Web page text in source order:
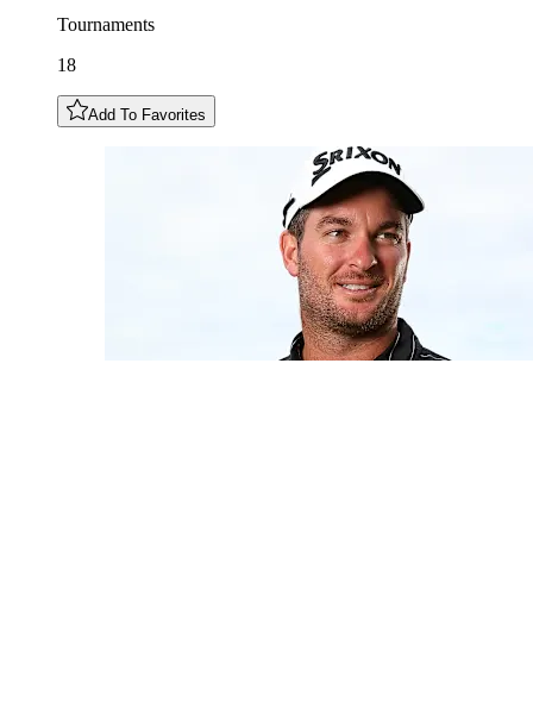
Tournaments
18
Add To Favorites